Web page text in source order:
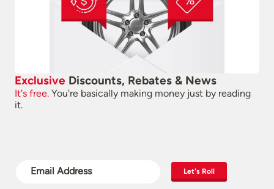
Exclusive Discounts, Rebates & News
It's free. You're basically making money just by reading
it.
Let's Roll